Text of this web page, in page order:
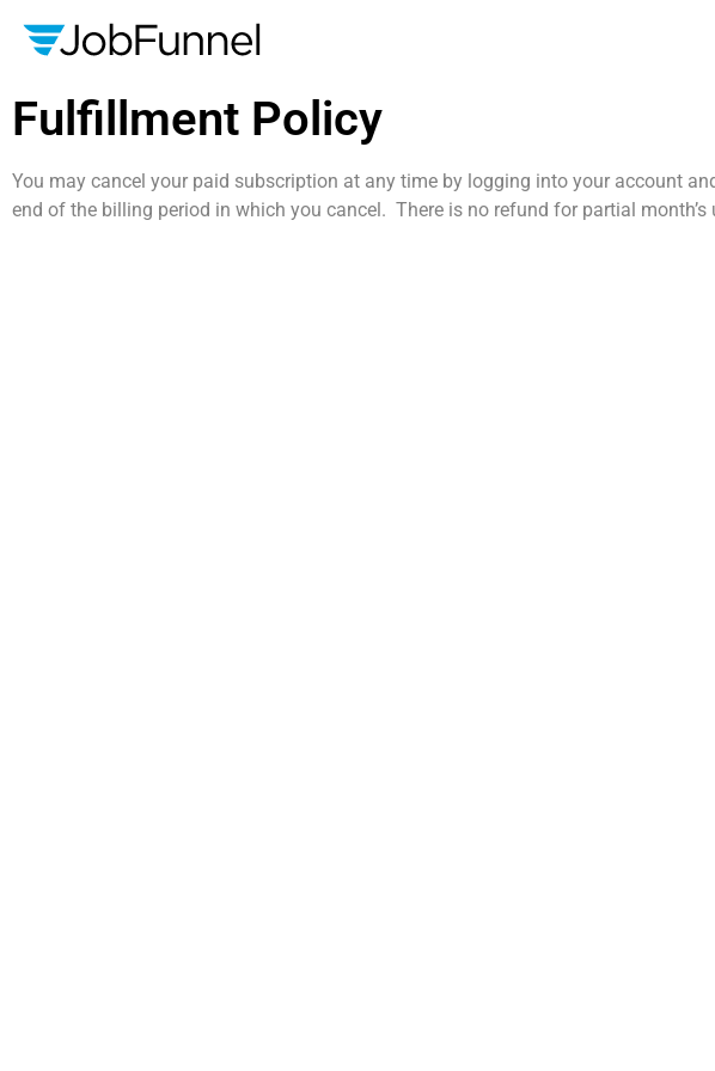
Fulfillment Policy
You may cancel your paid subscription at any time by logging into your account
end of the billing period in which you cancel. There is no refund for partial month’s